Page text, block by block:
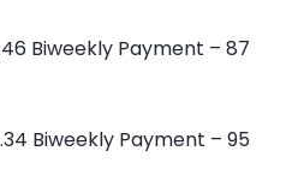
Biweekly Payment – 87
Biweekly Payment – 95